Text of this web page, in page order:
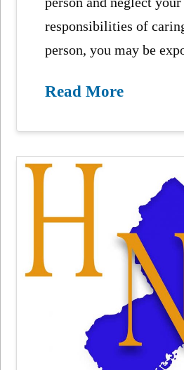
responsibilities of
person, you may be
Read More